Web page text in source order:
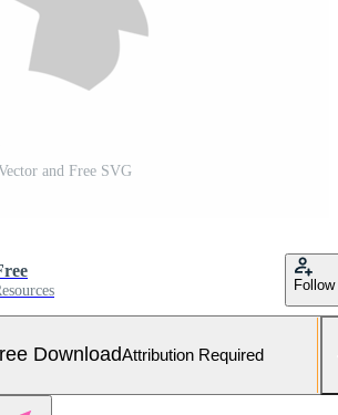
and Free SVG
Follow
DownloadAttribution Required